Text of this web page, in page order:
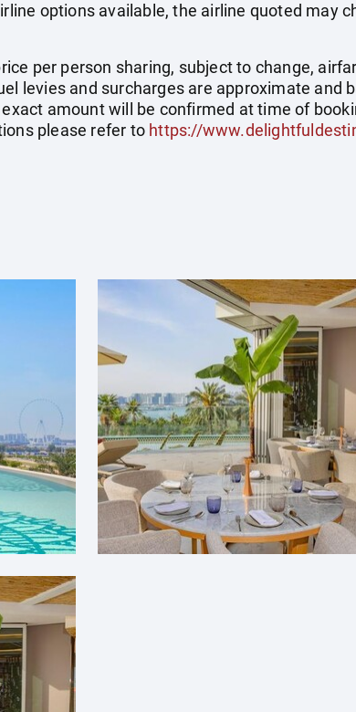
options available, the airline quoted may
per person sharing, subject to change,
levies and surcharges are approximate and
amount will be confirmed at time of
please refer to https://